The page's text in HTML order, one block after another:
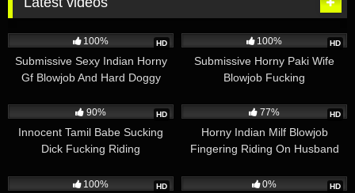
HD
100%
Submissive Sexy Indian Horny
Gf Blowjob And Hard Doggy
HD
100%
Submissive Horny Paki Wife
Blowjob Fucking
HD
90%
Innocent Tamil Babe Sucking
Dick Fucking Riding
HD
77%
Horny Indian Milf Blowjob
Fingering Riding On Husband
HD
100%
HD
0%